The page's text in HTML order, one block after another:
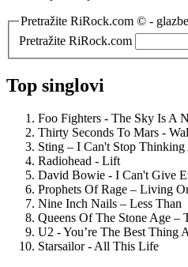
Pretražite RiRock.com © -
Pretražite RiRock.com
Top singlovi
Foo Fighters - The Sky Is A
Thirty Seconds To Mars -
Sting – I Can't Stop Thinking
Radiohead - Lift
David Bowie - I Can't Give
Prophets Of Rage – Living
Nine Inch Nails – Less Than
Queens Of The Stone Age –
U2 - You’re The Best Thing
Starsailor - All This Life